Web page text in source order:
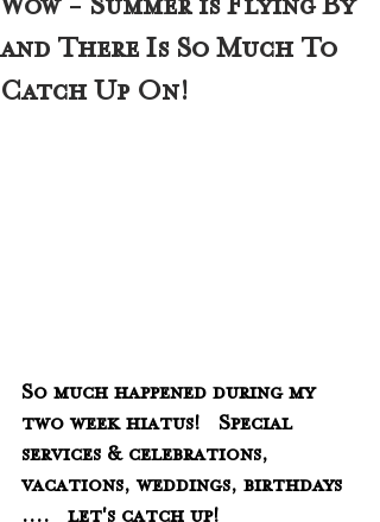
Wow - Summer is Flying By
and There Is So Much To
Catch Up On!
So much happened during my
two week hiatus!   Special
services & celebrations,
vacations, weddings, birthdays